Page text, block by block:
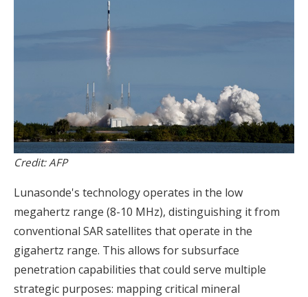
Credit: AFP
Lunasonde's technology operates in the low
megahertz range (8-10 MHz), distinguishing it from
conventional SAR satellites that operate in the
gigahertz range. This allows for subsurface
penetration capabilities that could serve multiple
strategic purposes: mapping critical mineral